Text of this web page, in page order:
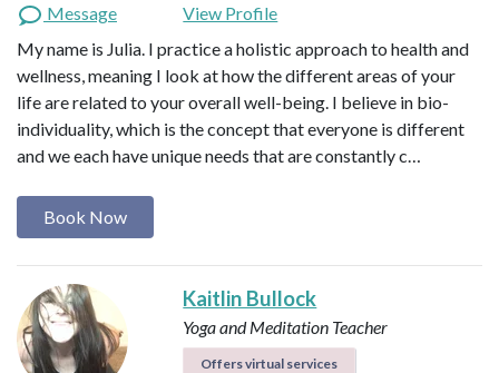
Message
View Profile
My name is Julia. I practice a holistic approach to health and
wellness, meaning I look at how the different areas of your
life are related to your overall well-being. I believe in bio-
individuality, which is the concept that everyone is different
and we each have unique needs that are constantly c…
Book Now
Kaitlin Bullock
Yoga and Meditation Teacher
Offers virtual services